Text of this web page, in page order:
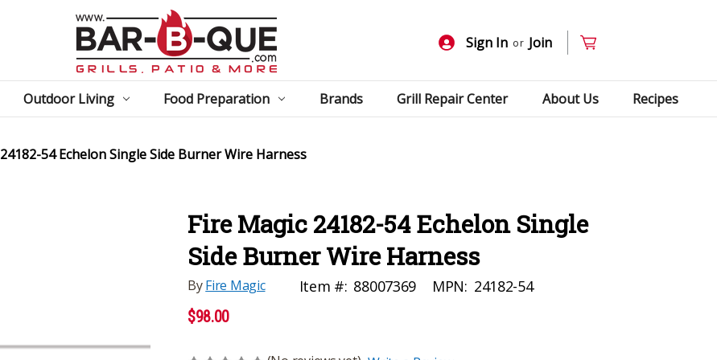
Sign In or Join
Outdoor Living Food Preparation Brands Grill Repair Center About Us Recipes
54 Echelon Single Side Burner Wire Harness
Fire Magic 24182-54 Echelon Single
Side Burner Wire Harness
ByFire Magic Item #: 88007369 MPN: 24182-54
$98.00